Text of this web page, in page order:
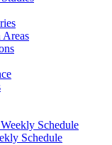
Areas
Schedule
Schedule